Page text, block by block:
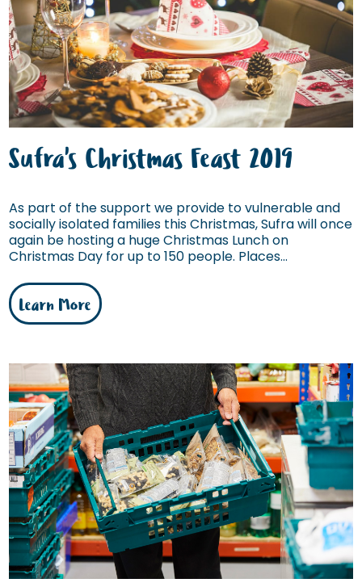
Sufra's Christmas Feast 2019
As part of the support we provide to vulnerable and
socially isolated families this Christmas, Sufra will once
again be hosting a huge Christmas Lunch on
Christmas Day for up to 150 people. Places...
Learn More